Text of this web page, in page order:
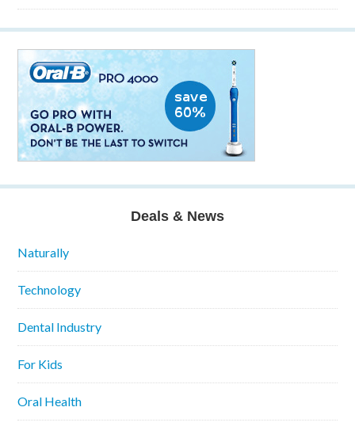
Deals & News
Naturally
Technology
Dental Industry
For Kids
Oral Health